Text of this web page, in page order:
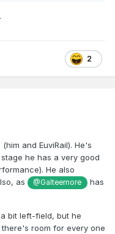
2
and EuviRail). He's
he has a very good
He also
as
@Galteemore
has
bit left-field, but he
room for every one